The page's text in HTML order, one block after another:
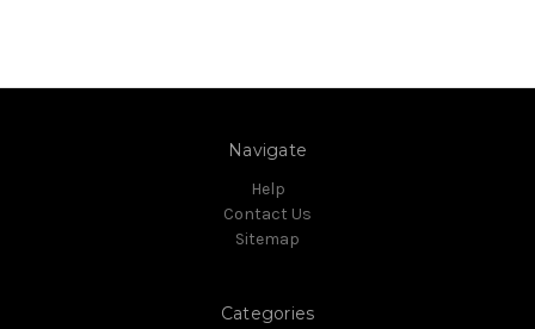
Navigate
Help
Contact Us
Sitemap
Categories